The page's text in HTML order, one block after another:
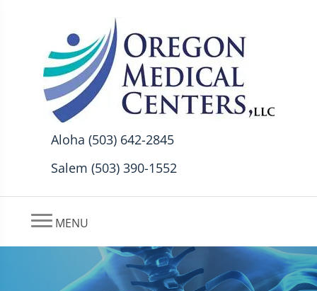
Aloha (503) 642-2845
Salem (503) 390-1552
MENU